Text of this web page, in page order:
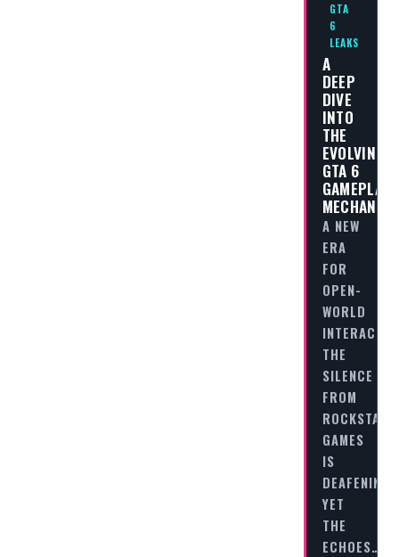
GTA
6
LEAKS
A
DEEP
DIVE
INTO
THE
EVOLVING
GTA 6
GAMEPLAY
MECHANICS
A NEW
ERA
FOR
OPEN-
WORLD
THE
SILENCE
FROM
ROCKSTAR
GAMES
IS
DEAFENING,
YET
THE
ECHOES…